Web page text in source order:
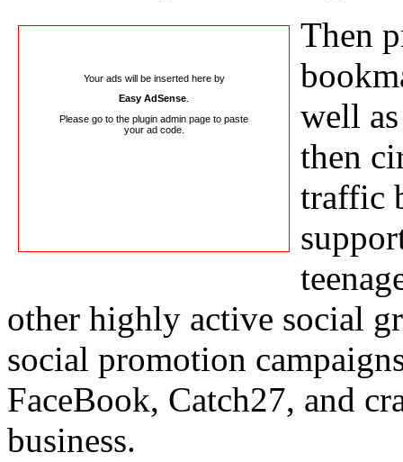
Your ads will be inserted here by
Easy AdSense
Please go to the plugin admin page to paste
your ad code.
Then
well
then
traffic
other highly active social
social promotion
FaceBook, Catch27, and
business.